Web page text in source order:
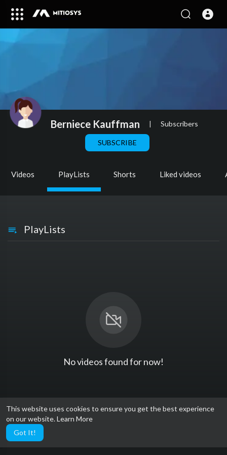
This website uses cookies to ensure you get the best experience
on our website.Learn More
Got It!
Berniece Kauffman | Subscribers
SUBSCRIBE
Videos PlayLists Shorts Liked videos
PlayLists
No videos found for now!